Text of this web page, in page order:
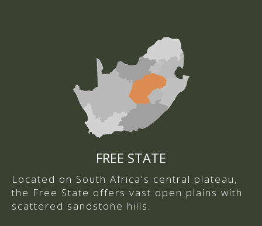
FREE STATE
Located on South Africa's central plateau,
the Free State offers vast open plains with
scattered sandstone hills.